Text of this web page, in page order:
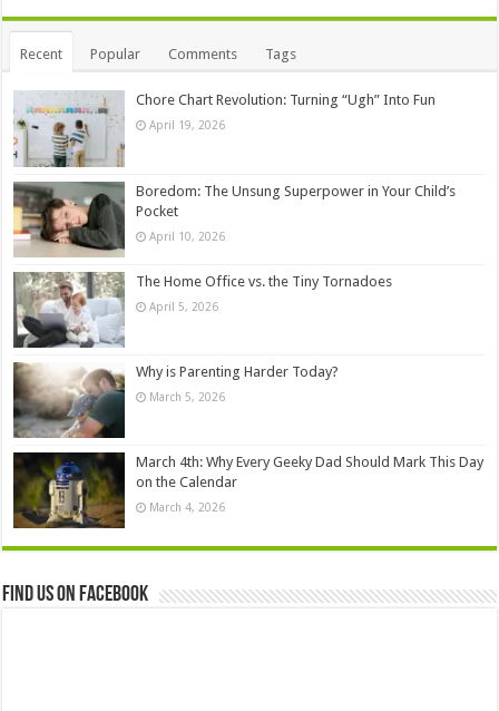
Recent Popular Comments Tags
Chore Chart Revolution: Turning “Ugh” Into Fun
April 19, 2026
Boredom: The Unsung Superpower in Your Child’s
Pocket
April 10, 2026
The Home Office vs. the Tiny Tornadoes
April 5, 2026
Why is Parenting Harder Today?
March 5, 2026
March 4th: Why Every Geeky Dad Should Mark This Day
on the Calendar
March 4, 2026
Find us on Facebook